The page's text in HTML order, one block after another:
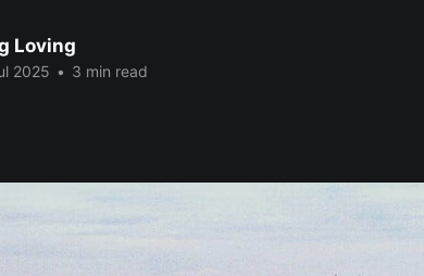
Loving
2025 • 3 min read